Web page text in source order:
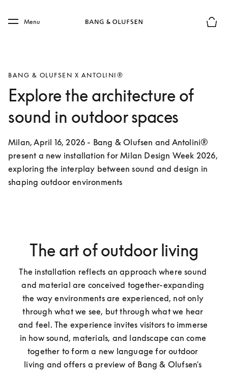
Skip to main footer
Menu
BANG & OLUFSEN X ANTOLINI®
Explore the architecture of
sound in outdoor spaces
Milan, April 16, 2026 - Bang & Olufsen and Antolini®
present a new installation for Milan Design Week 2026,
exploring the interplay between sound and design in
shaping outdoor environments
The art of outdoor living
The installation reflects an approach where sound
and material are conceived together-expanding
the way environments are experienced, not only
through what we see, but through what we hear
and feel. The experience invites visitors to immerse
in how sound, materials, and landscape can come
together to form a new language for outdoor
living and offers a preview of Bang & Olufsen's